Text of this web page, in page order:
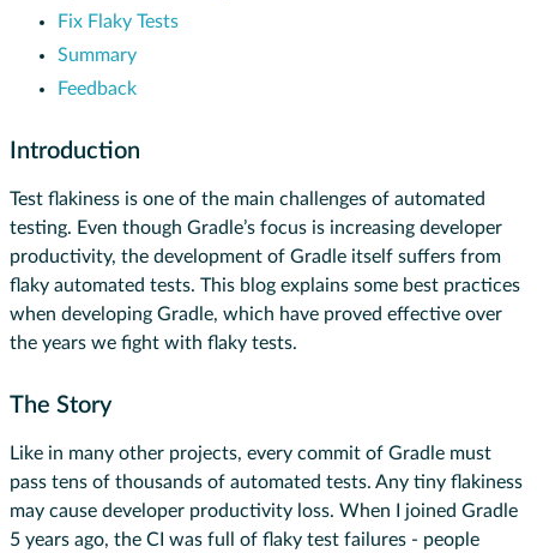
Fix Flaky Tests
Summary
Feedback
Introduction
Test flakiness is one of the main challenges of automated
testing. Even though Gradle’s focus is increasing developer
productivity, the development of Gradle itself suffers from
flaky automated tests. This blog explains some best practices
when developing Gradle, which have proved effective over
the years we fight with flaky tests.
The Story
Like in many other projects, every commit of Gradle must
pass tens of thousands of automated tests. Any tiny flakiness
may cause developer productivity loss. When I joined Gradle
5 years ago, the CI was full of flaky test failures - people